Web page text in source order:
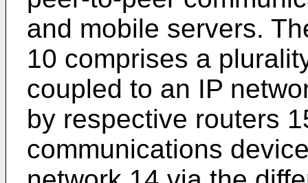
and mobile servers.
10 comprises a
coupled to an IP
by respective routers
communications